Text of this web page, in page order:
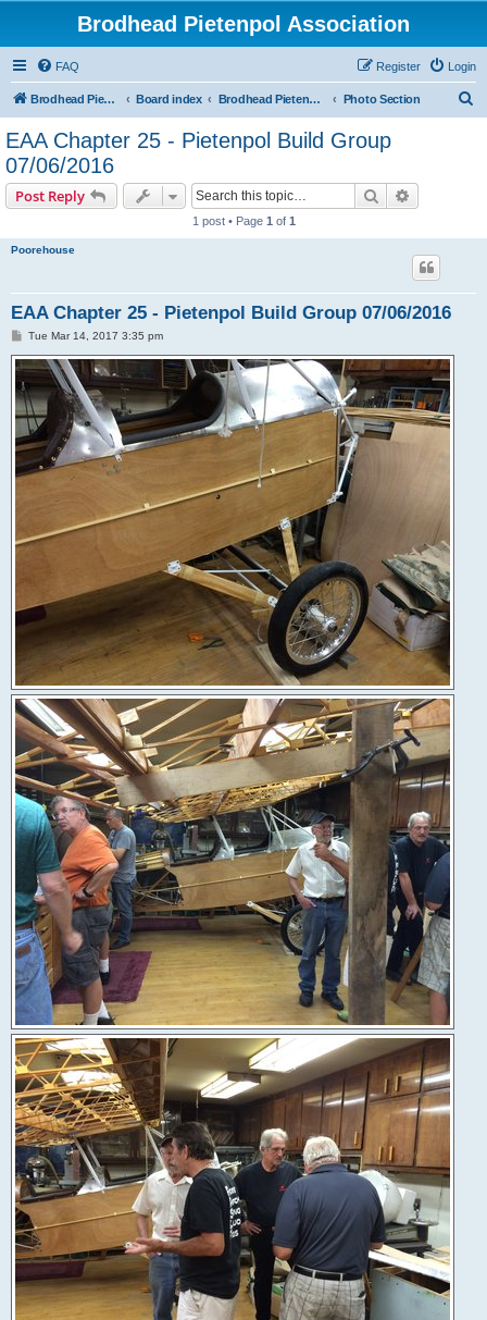
Brodhead Pietenpol Association
FAQ Login
Register
Brodhead Pietenpol Association Home Page Board index Brodhead Pietenpol Association Photo Section
EAA Chapter 25 - Pietenpol Build Group
07/06/2016
Post Reply Search
1 post • Page 1 of 1
Poorehouse
EAA Chapter 25 - Pietenpol Build Group 07/06/2016
P
s
Tue Mar 14, 2017 3:35 pm